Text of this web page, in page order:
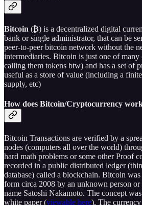
Bitcoin (₿) is a decentralized digital
bank or single administrator, that can be
peer-to-peer bitcoin network without the
intermediaries. Bitcoin is just one of
calling them tokens btw) and has a set of
useful as a store of value (including a
supply, etc)
How does Bitcoin/Cryptocurrency
Bitcoin Transactions are verified by a
nodes (computers all over the world)
hard math problems or some other Proof
recorded in a public distributed ledger
database) called a blockchain. Bitcoin
form circa 2008 by an unknown person
name Satoshi Nakamoto. The concept
white paper (viewable here). The